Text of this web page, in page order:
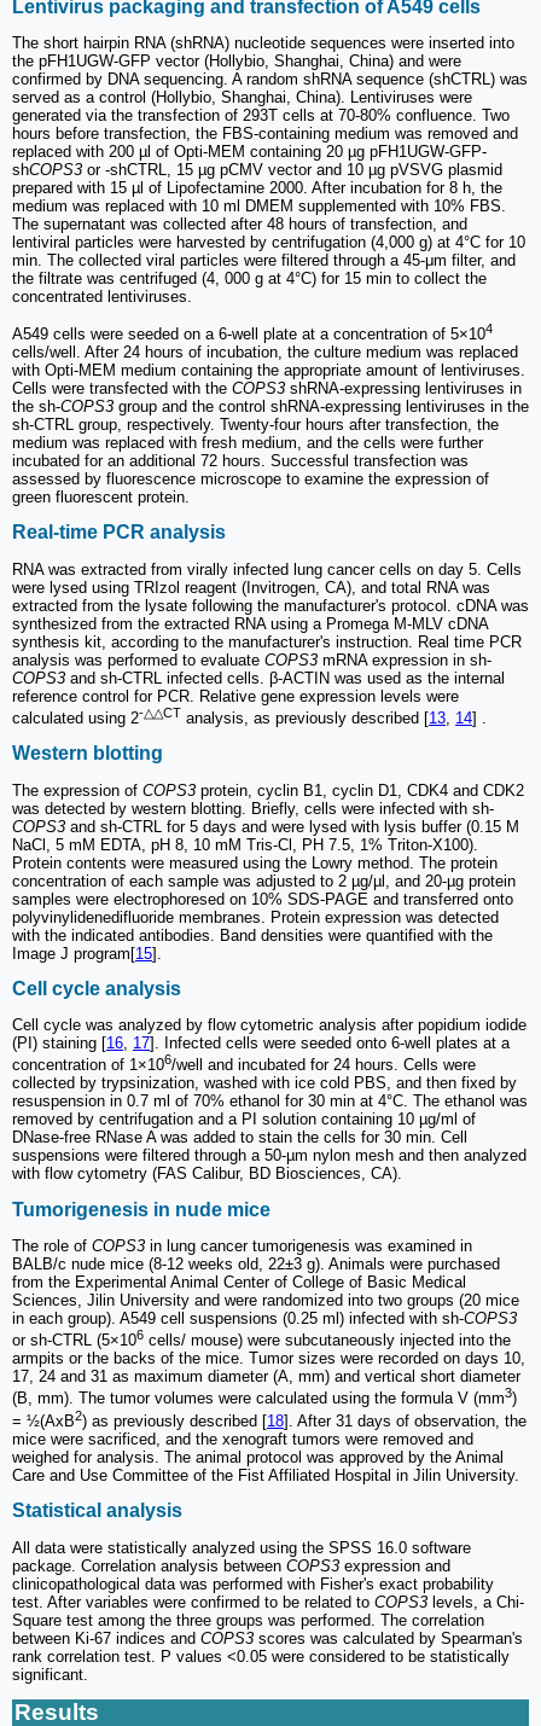
Lentivirus packaging and transfection of A549 cells
The short hairpin RNA (shRNA) nucleotide sequences were inserted into
the pFH1UGW-GFP vector (Hollybio, Shanghai, China) and were
confirmed by DNA sequencing. A random shRNA sequence (shCTRL) was
served as a control (Hollybio, Shanghai, China). Lentiviruses were
generated via the transfection of 293T cells at 70-80% confluence. Two
hours before transfection, the FBS-containing medium was removed and
replaced with 200 µl of Opti-MEM containing 20 µg pFH1UGW-GFP-
shCOPS3 or -shCTRL, 15 µg pCMV vector and 10 µg pVSVG plasmid
prepared with 15 µl of Lipofectamine 2000. After incubation for 8 h, the
medium was replaced with 10 ml DMEM supplemented with 10% FBS.
The supernatant was collected after 48 hours of transfection, and
lentiviral particles were harvested by centrifugation (4,000 g) at 4°C for 10
min. The collected viral particles were filtered through a 45-μm filter, and
the filtrate was centrifuged (4, 000 g at 4°C) for 15 min to collect the
concentrated lentiviruses.
A549 cells were seeded on a 6-well plate at a concentration of 5×104
cells/well. After 24 hours of incubation, the culture medium was replaced
with Opti-MEM medium containing the appropriate amount of lentiviruses.
Cells were transfected with the COPS3 shRNA-expressing lentiviruses in
the sh-COPS3 group and the control shRNA-expressing lentiviruses in the
sh-CTRL group, respectively. Twenty-four hours after transfection, the
medium was replaced with fresh medium, and the cells were further
incubated for an additional 72 hours. Successful transfection was
assessed by fluorescence microscope to examine the expression of
green fluorescent protein.
Real-time PCR analysis
RNA was extracted from virally infected lung cancer cells on day 5. Cells
were lysed using TRIzol reagent (Invitrogen, CA), and total RNA was
extracted from the lysate following the manufacturer's protocol. cDNA was
synthesized from the extracted RNA using a Promega M-MLV cDNA
synthesis kit, according to the manufacturer's instruction. Real time PCR
analysis was performed to evaluate COPS3 mRNA expression in sh-
COPS3 and sh-CTRL infected cells. β-ACTIN was used as the internal
reference control for PCR. Relative gene expression levels were
calculated using 2-△△CT analysis, as previously described [13, 14] .
Western blotting
The expression of COPS3 protein, cyclin B1, cyclin D1, CDK4 and CDK2
was detected by western blotting. Briefly, cells were infected with sh-
COPS3 and sh-CTRL for 5 days and were lysed with lysis buffer (0.15 M
NaCl, 5 mM EDTA, pH 8, 10 mM Tris-Cl, PH 7.5, 1% Triton-X100).
Protein contents were measured using the Lowry method. The protein
concentration of each sample was adjusted to 2 µg/µl, and 20-µg protein
samples were electrophoresed on 10% SDS-PAGE and transferred onto
polyvinylidenedifluoride membranes. Protein expression was detected
with the indicated antibodies. Band densities were quantified with the
Image J program[15].
Cell cycle analysis
Cell cycle was analyzed by flow cytometric analysis after popidium iodide
(PI) staining [16, 17]. Infected cells were seeded onto 6-well plates at a
concentration of 1×106/well and incubated for 24 hours. Cells were
collected by trypsinization, washed with ice cold PBS, and then fixed by
resuspension in 0.7 ml of 70% ethanol for 30 min at 4°C. The ethanol was
removed by centrifugation and a PI solution containing 10 µg/ml of
DNase-free RNase A was added to stain the cells for 30 min. Cell
suspensions were filtered through a 50-µm nylon mesh and then analyzed
with flow cytometry (FAS Calibur, BD Biosciences, CA).
Tumorigenesis in nude mice
The role of COPS3 in lung cancer tumorigenesis was examined in
BALB/c nude mice (8-12 weeks old, 22±3 g). Animals were purchased
from the Experimental Animal Center of College of Basic Medical
Sciences, Jilin University and were randomized into two groups (20 mice
in each group). A549 cell suspensions (0.25 ml) infected with sh-COPS3
or sh-CTRL (5×106 cells/ mouse) were subcutaneously injected into the
armpits or the backs of the mice. Tumor sizes were recorded on days 10,
17, 24 and 31 as maximum diameter (A, mm) and vertical short diameter
(B, mm). The tumor volumes were calculated using the formula V (mm3)
= ½(AxB2) as previously described [18]. After 31 days of observation, the
mice were sacrificed, and the xenograft tumors were removed and
weighed for analysis. The animal protocol was approved by the Animal
Care and Use Committee of the Fist Affiliated Hospital in Jilin University.
Statistical analysis
All data were statistically analyzed using the SPSS 16.0 software
package. Correlation analysis between COPS3 expression and
clinicopathological data was performed with Fisher's exact probability
test. After variables were confirmed to be related to COPS3 levels, a Chi-
Square test among the three groups was performed. The correlation
between Ki-67 indices and COPS3 scores was calculated by Spearman's
rank correlation test. P values <0.05 were considered to be statistically
significant.
Results